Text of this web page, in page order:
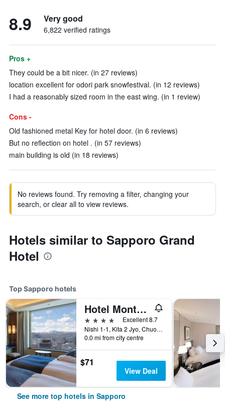
8.9 Very good
6,822 verified ratings
Pros +
They could be a bit nicer. (in 27 reviews)
location excellent for odori park snowfestival. (in 12 reviews)
I had a reasonably sized room in the east wing. (in 1 review)
Cons -
Old fashioned metal Key for hotel door. (in 6 reviews)
But no reflection on hotel . (in 57 reviews)
main building is old (in 18 reviews)
No reviews found. Try removing a filter, changing your
search, or clear all to view reviews.
Hotels similar to Sapporo Grand
Hotel
Top Sapporo hotels
Hotel Monterey Edelhof Sapporo
4 stars
Excellent 8.7
Nishi 1-1, Kita 2 Jyo, Chuo-ku, Sapporo, Japan
0.0 mi from city centre
$71
View Deal
See more top hotels in Sapporo